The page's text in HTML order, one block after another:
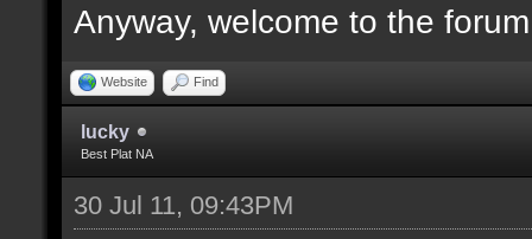
Anyway, welcome to the forum
Website Find
lucky
Best Plat NA
30 Jul 11, 09:43PM